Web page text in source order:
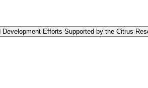
Efforts Supported by the Citrus